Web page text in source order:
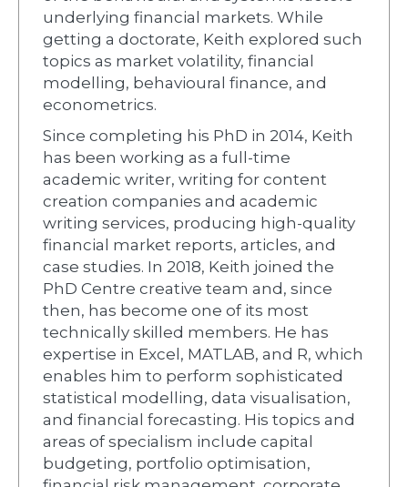
underlying financial markets. While
getting a doctorate, Keith explored such
topics as market volatility, financial
modelling, behavioural finance, and
econometrics.
Since completing his PhD in 2014, Keith
has been working as a full-time
academic writer, writing for content
creation companies and academic
writing services, producing high-quality
financial market reports, articles, and
case studies. In 2018, Keith joined the
PhD Centre creative team and, since
then, has become one of its most
technically skilled members. He has
expertise in Excel, MATLAB, and R, which
enables him to perform sophisticated
statistical modelling, data visualisation,
and financial forecasting. His topics and
areas of specialism include capital
budgeting, portfolio optimisation,